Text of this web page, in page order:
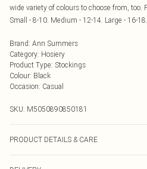
wide variety of colours to choose from, too.
Small - 8-10. Medium - 12-14. Large - 16-
Brand: Ann Summers
Category: Hosiery
Product Type: Stockings
Colour: Black
Occasion: Casual
SKU: M5050890850181
PRODUCT DETAILS & CARE